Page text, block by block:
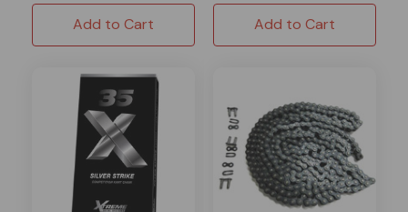
Add to Cart Add to Cart